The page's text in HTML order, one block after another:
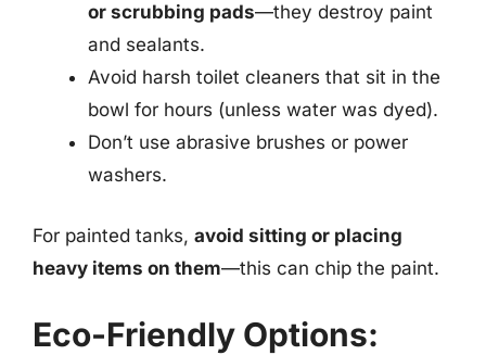
or scrubbing pads—they destroy paint
and sealants.
Avoid harsh toilet cleaners that sit in the
bowl for hours (unless water was dyed).
Don’t use abrasive brushes or power
washers.
For painted tanks, avoid sitting or placing
heavy items on them—this can chip the paint.
Eco-Friendly Options: